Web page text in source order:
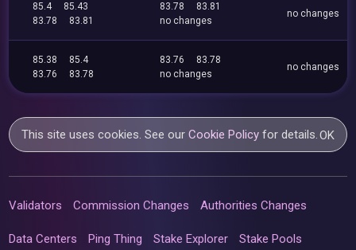
85.4
85.43
83.78
83.81
83.78
83.81
no changes
no changes
85.38
85.4
83.76
83.78
83.76
83.78
no changes
no changes
This site uses cookies. See ourCookie Policy for details.OK
Validators Commission Changes Authorities Changes
Data Centers Ping Thing Stake Explorer Stake Pools